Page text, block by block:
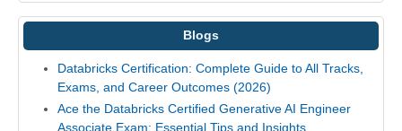
Blogs
Databricks Certification: Complete Guide to All Tracks,
Exams, and Career Outcomes (2026)
Ace the Databricks Certified Generative AI Engineer
Associate Exam: Essential Tips and Insights